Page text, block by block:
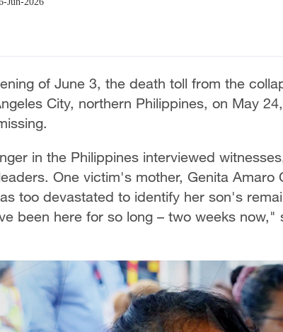
of June 3, the death toll from the
City, northern Philippines, on May
in the Philippines interviewed
One victim's mother, Genita Amaro
too devastated to identify her son's
been here for so long – two weeks